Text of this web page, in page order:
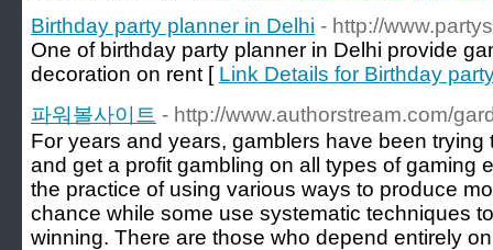
Birthday party planner in Delhi - http://
One of birthday party planner in Delhi provide
decoration on rent [ Link Details for Birthday
파워볼사이트 - http://www.authorstream.com/
For years and years, gamblers have been
and get a profit gambling on all types of gaming
the practice of using various ways to produce
chance while some use systematic techniques
winning. There are those who depend entirely